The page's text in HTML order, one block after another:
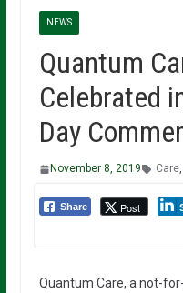
NEWS
Quantum
Celebrated
Day
November 8, 2019 Care,
Share Post
Quantum Care, a not-